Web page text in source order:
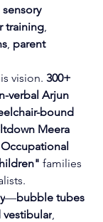
sensory
training,
, parent
vision. 300+
verbal Arjun
bound
Meera
families
—bubble tubes
vestibular,